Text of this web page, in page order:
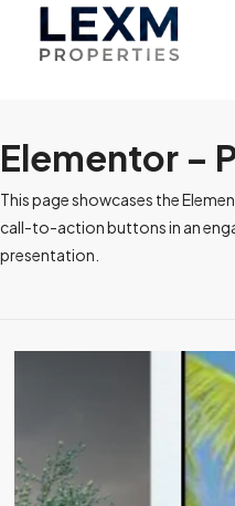
Elementor –
This page showcases the
call-to-action buttons in an
presentation.